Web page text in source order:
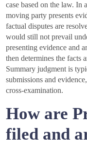
case based on the law. In
moving party presents
factual disputes are
would still not prevail
presenting evidence and
then determines the facts
Summary judgment is
submissions and
cross-examination.
How are
filed and